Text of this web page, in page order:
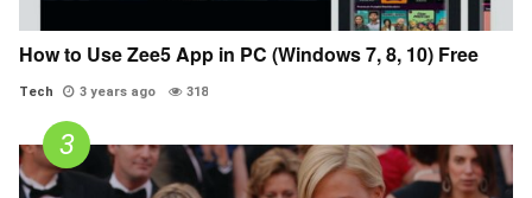
How to Use Zee5 App in PC (Windows 7, 8, 10) Free
Tech 3 years ago 318